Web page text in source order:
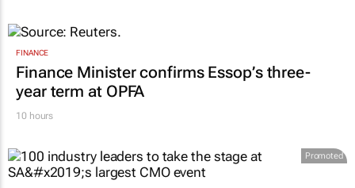
FINANCE
Finance Minister confirms Essop’s three-
year term at OPFA
10 hours
Promoted